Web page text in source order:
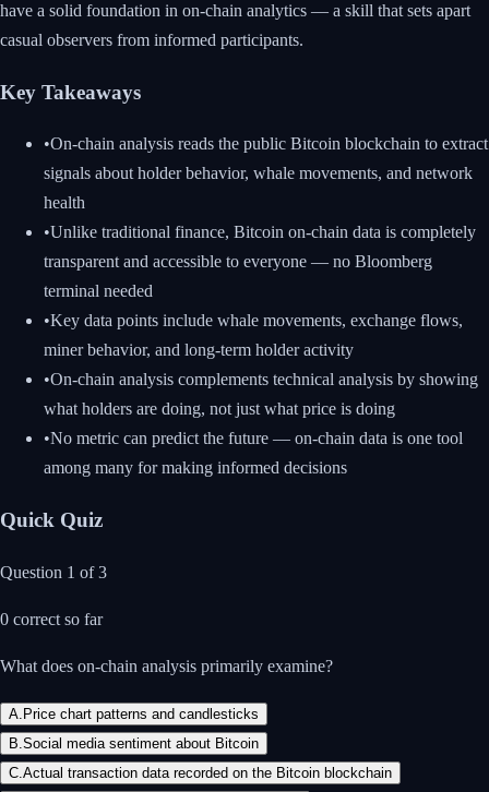
have a solid foundation in on-chain analytics — a skill that sets apart
casual observers from informed participants.
Key Takeaways
•On-chain analysis reads the public Bitcoin blockchain to extract
signals about holder behavior, whale movements, and network
health
•Unlike traditional finance, Bitcoin on-chain data is completely
transparent and accessible to everyone — no Bloomberg
terminal needed
•Key data points include whale movements, exchange flows,
miner behavior, and long-term holder activity
•On-chain analysis complements technical analysis by showing
what holders are doing, not just what price is doing
•No metric can predict the future — on-chain data is one tool
among many for making informed decisions
Quick Quiz
Question 1 of3
0 correct so far
What does on-chain analysis primarily examine?
A Price chart patterns and candlesticks
B Social media sentiment about Bitcoin
C Actual transaction data recorded on the Bitcoin blockchain